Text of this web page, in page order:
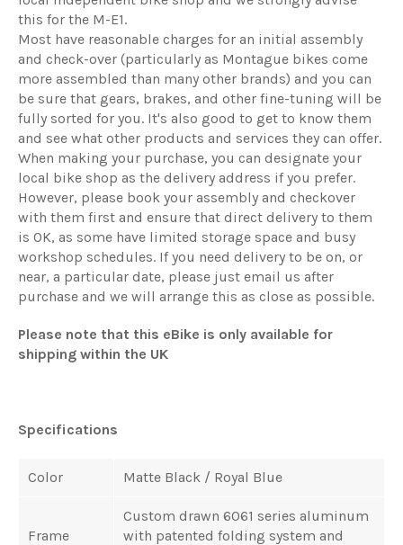
this for the M-E1.
Most have reasonable charges for an initial assembly
and check-over (particularly as Montague bikes come
more assembled than many other brands) and you can
be sure that gears, brakes, and other fine-tuning will be
fully sorted for you. It's also good to get to know them
and see what other products and services they can offer.
When making your purchase, you can designate your
local bike shop as the delivery address if you prefer.
However, please book your assembly and checkover
with them first and ensure that direct delivery to them
is OK, as some have limited storage space and busy
workshop schedules. If you need delivery to be on, or
near, a particular date, please just email us after
purchase and we will arrange this as close as possible.
Please note that this eBike is only available for
shipping within the UK
Specifications
Color Matte Black / Royal Blue
Frame
Custom drawn 6061 series aluminum
with patented folding system and